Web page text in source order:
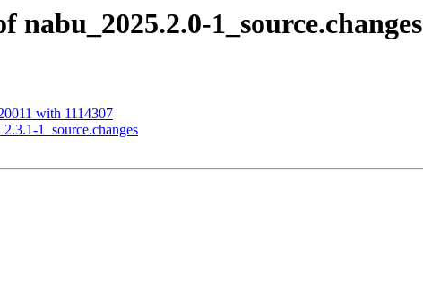
1_source.changes
with 1114307
1_source.changes